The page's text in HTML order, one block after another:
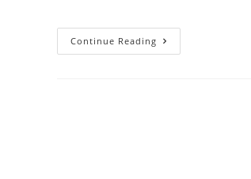
Continue Reading